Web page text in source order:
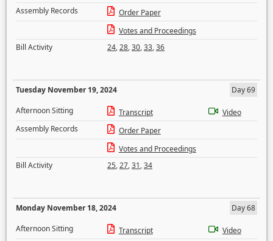
Assembly Records
Order Paper
Votes and Proceedings
Bill Activity
24,28,30,33,36
Tuesday November 19, 2024
Day 69
Afternoon Sitting
Transcript
Video
Assembly Records
Order Paper
Votes and Proceedings
Bill Activity
25,27,31,34
Monday November 18, 2024
Day 68
Afternoon Sitting
Transcript
Video